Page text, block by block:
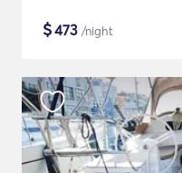
$473 /night